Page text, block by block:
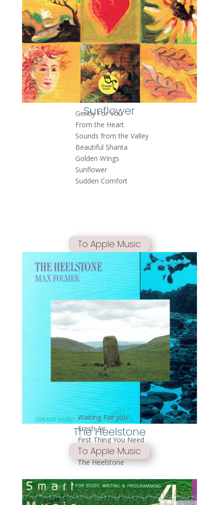
Sunflower
Gently For You
From the Heart
Sounds from the Valley
Beautiful Shanta
Golden WIngs
Sunflower
Sudden Comfort
To Apple Music
The Heelstone
Waiting For you
Fresh Air
First Thing You Need
Wind of Change
The Heelstone
To Apple Music